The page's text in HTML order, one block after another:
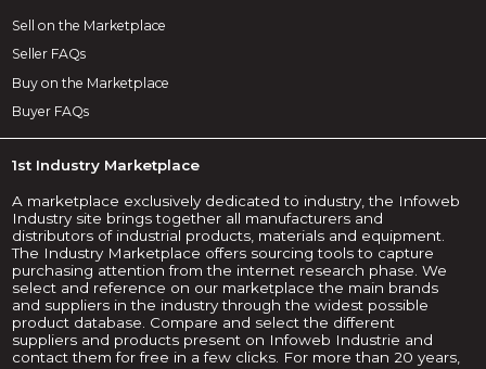
Sell on the Marketplace
Seller FAQs
Buy on the Marketplace
Buyer FAQs
1st Industry Marketplace
A marketplace exclusively dedicated to industry, the Infoweb
Industry site brings together all manufacturers and
distributors of industrial products, materials and equipment.
The Industry Marketplace offers sourcing tools to capture
purchasing attention from the internet research phase. We
select and reference on our marketplace the main brands
and suppliers in the industry through the widest possible
product database. Compare and select the different
suppliers and products present on Infoweb Industrie and
contact them for free in a few clicks. For more than 20 years,